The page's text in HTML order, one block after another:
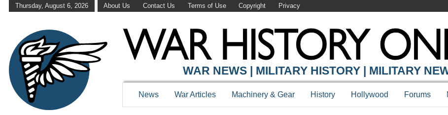
Thursday, August 6, 2026 About Us Contact Us Terms of Use Copyright Privacy
WAR NEWS | MILITARY HISTORY | MILITARY
News War Articles Machinery & Gear History Hollywood Forums